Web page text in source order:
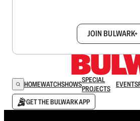
JOIN BULWARK+
HOMEWATCHSHOWSSPECIAL
PROJECTS
EVENTS
GET THE BULWARK APP